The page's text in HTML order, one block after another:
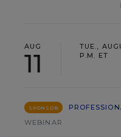
AUG
11
TUE.,
P.M. ET
SPONSOR
WEBINAR